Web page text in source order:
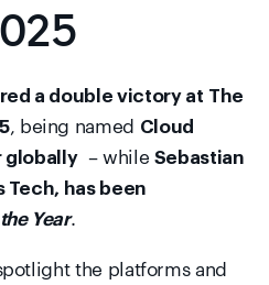
a double victory at The
, being named Cloud
globally– while Sebastian
Tech, has been
Year.
the platforms and